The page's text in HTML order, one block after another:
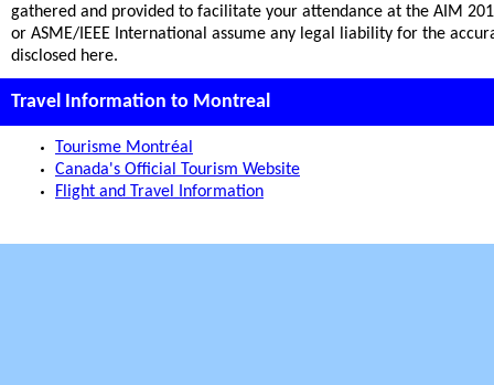
gathered and provided to facilitate your attendance at the AIM
or ASME/IEEE International assume any legal liability for the
disclosed here.
Travel Information to Montreal
Tourisme Montréal
Canada's Official Tourism Website
Flight and Travel Information